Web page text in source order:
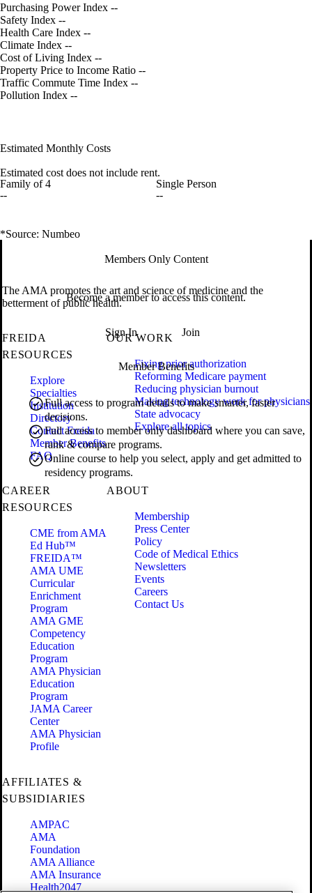
Purchasing Power Index --
Safety Index --
Health Care Index --
Climate Index --
Cost of Living Index --
Property Price to Income Ratio --
Traffic Commute Time Index --
Pollution Index --
Estimated Monthly Costs
Estimated cost does not include rent.
Family of 4
--
Single Person
--
*Source: Numbeo
Members Only Content
Become a member to access this content.
Sign In Join
Member Benefits
Full access to program details to make smarter, faster
decisions.
Full access to member only dashboard where you can save,
rank & compare programs.
Online course to help you select, apply and get admitted to
residency programs.
The AMA promotes the art and science of medicine and the
betterment of public health.
FREIDA
RESOURCES
Explore
Specialties
Institution
Directory
Contact Freida
Member Benefits
FAQ
OUR WORK
Fixing prior authorization
Reforming Medicare payment
Reducing physician burnout
Making technology work for physicians
State advocacy
Explore all topics
CAREER
RESOURCES
CME from AMA
Ed Hub™
FREIDA™
AMA UME
Curricular
Enrichment
Program
AMA GME
Competency
Education
Program
AMA Physician
Education
Program
JAMA Career
Center
AMA Physician
Profile
ABOUT
Membership
Press Center
Policy
Code of Medical Ethics
Newsletters
Events
Careers
Contact Us
AFFILIATES &
SUBSIDIARIES
AMPAC
AMA
Foundation
AMA Alliance
AMA Insurance
Health2047